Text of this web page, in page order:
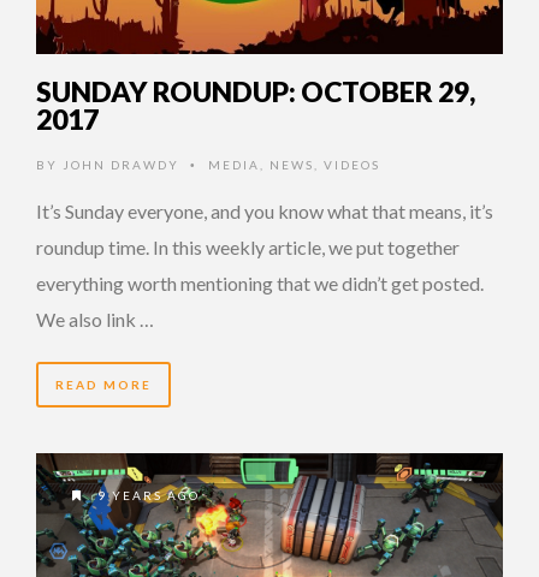
SUNDAY ROUNDUP: OCTOBER 29,
2017
BY JOHN DRAWDY • MEDIA NEWS VIDEOS
It’s Sunday everyone, and you know what that means, it’s
roundup time. In this weekly article, we put together
everything worth mentioning that we didn’t get posted.
We also link …
READ MORE
9 YEARS AGO